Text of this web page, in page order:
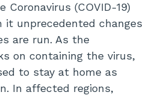
Coronavirus (COVID-19)
it unprecedented changes
are run. As the
on containing the virus,
to stay at home as
In affected regions,